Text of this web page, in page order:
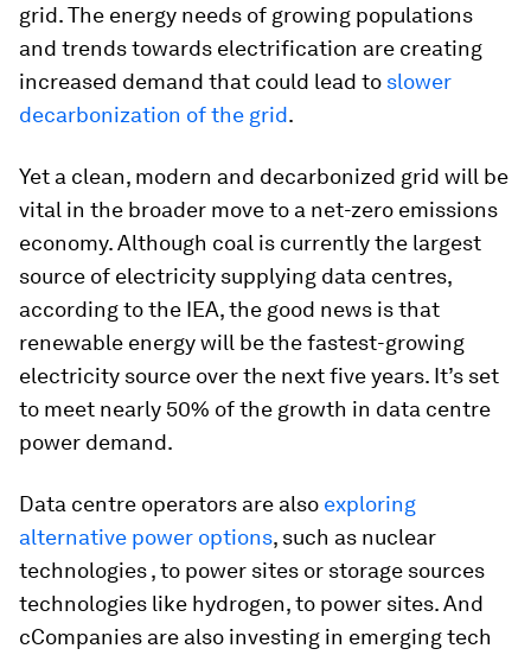
grid. The energy needs of growing populations
and trends towards electrification are creating
increased demand that could lead to slower
decarbonization of the grid.
Yet a clean, modern and decarbonized grid will be
vital in the broader move to a net-zero emissions
economy. Although coal is currently the largest
source of electricity supplying data centres,
according to the IEA, the good news is that
renewable energy will be the fastest-growing
electricity source over the next five years. It’s set
to meet nearly 50% of the growth in data centre
power demand.
Data centre operators are also exploring
alternative power options, such as nuclear
technologies , to power sites or storage sources
technologies like hydrogen, to power sites. And
cCompanies are also investing in emerging tech